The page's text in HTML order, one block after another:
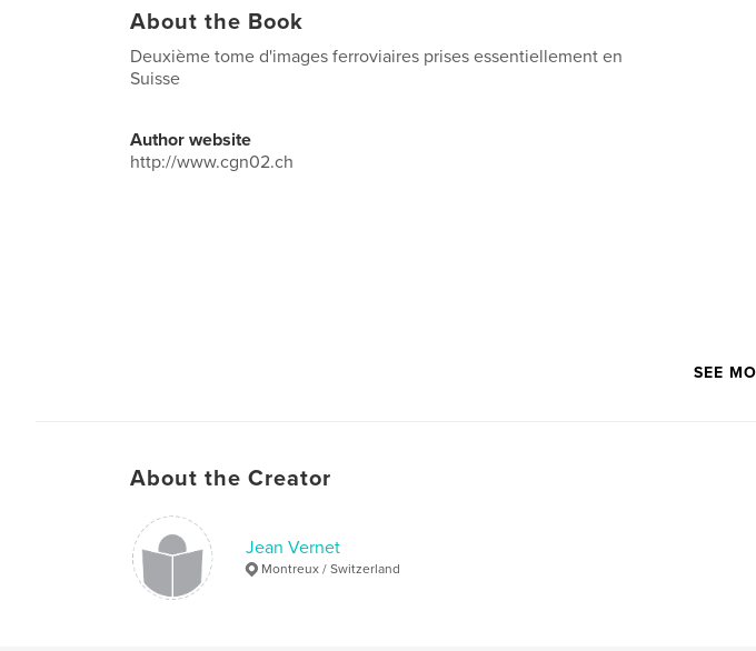
About the Book
Deuxième tome d'images ferroviaires prises essentiellement en
Suisse
Author website
http://www.cgn02.ch
SEE
About the Creator
Jean Vernet
Montreux / Switzerland